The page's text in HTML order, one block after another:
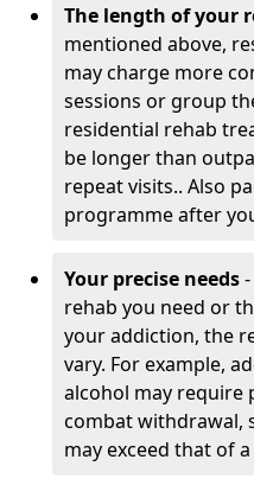
The length of your
mentioned above,
may charge more
sessions or group
residential rehab
be longer than
repeat visits.. Also
programme after
Your precise needs
rehab you need or
your addiction, the
vary. For example,
alcohol may require
combat withdrawal,
may exceed that of